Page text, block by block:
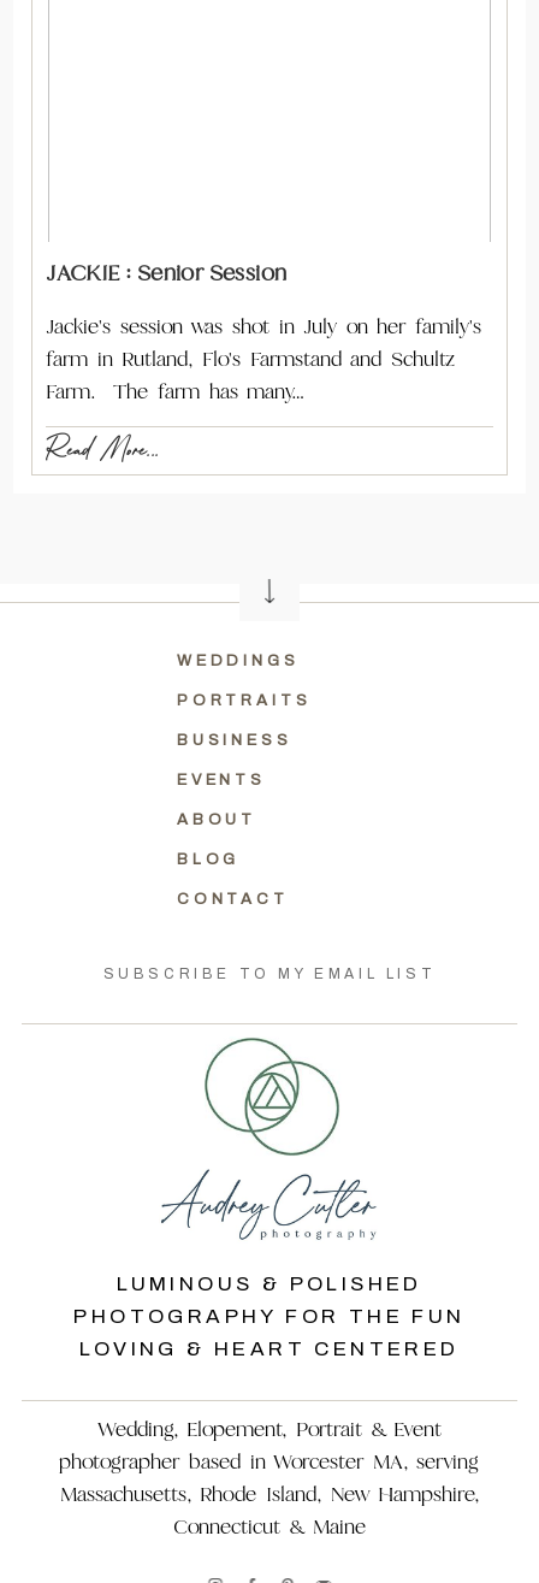
JACKIE : Senior Session
Jackie's session was shot in July on her family's
farm in Rutland, Flo's Farmstand and Schultz
Farm. The farm has many…
Read More...
WEDDINGS
PORTRAITS
BUSINESS
EVENTS
ABOUT
BLOG
CONTACT
SUBSCRIBE TO MY EMAIL LIST
LUMINOUS & POLISHED
PHOTOGRAPHY FOR THE FUN
LOVING & HEART CENTERED
Wedding, Elopement, Portrait & Event
photographer based in Worcester MA, serving
Massachusetts, Rhode Island, New Hampshire,
Connecticut & Maine